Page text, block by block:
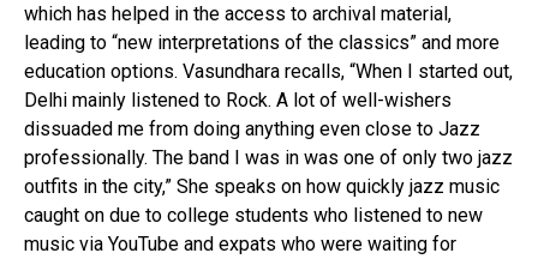
which has helped in the access to archival material,
leading to “new interpretations of the classics” and more
education options. Vasundhara recalls, “When I started out,
Delhi mainly listened to Rock. A lot of well-wishers
dissuaded me from doing anything even close to Jazz
professionally. The band I was in was one of only two jazz
outfits in the city,” She speaks on how quickly jazz music
caught on due to college students who listened to new
music via YouTube and expats who were waiting for